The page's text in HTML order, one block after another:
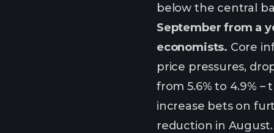
below the central
September from a
economists. Core
price pressures,
from 5.6% to 4.9%
increase bets on
reduction in August.